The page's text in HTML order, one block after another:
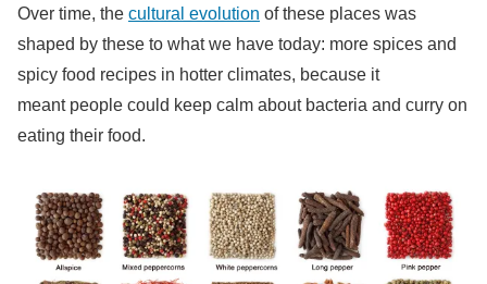
Over time, the cultural evolution of these places was
shaped by these to what we have today: more spices and
spicy food recipes in hotter climates, because it
meant people could keep calm about bacteria and curry on
eating their food.